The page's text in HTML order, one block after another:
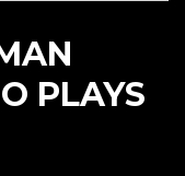
PLAYS